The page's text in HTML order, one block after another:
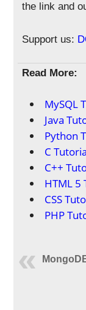
the link and
Support us:
Read More:
MySQL
Java
Python
C
C++
HTML 5
CSS
PHP